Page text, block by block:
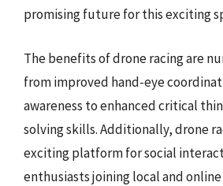
promising future for this exciting
The benefits of drone racing are
from improved hand-eye
awareness to enhanced critical
solving skills. Additionally, drone
exciting platform for social
enthusiasts joining local and